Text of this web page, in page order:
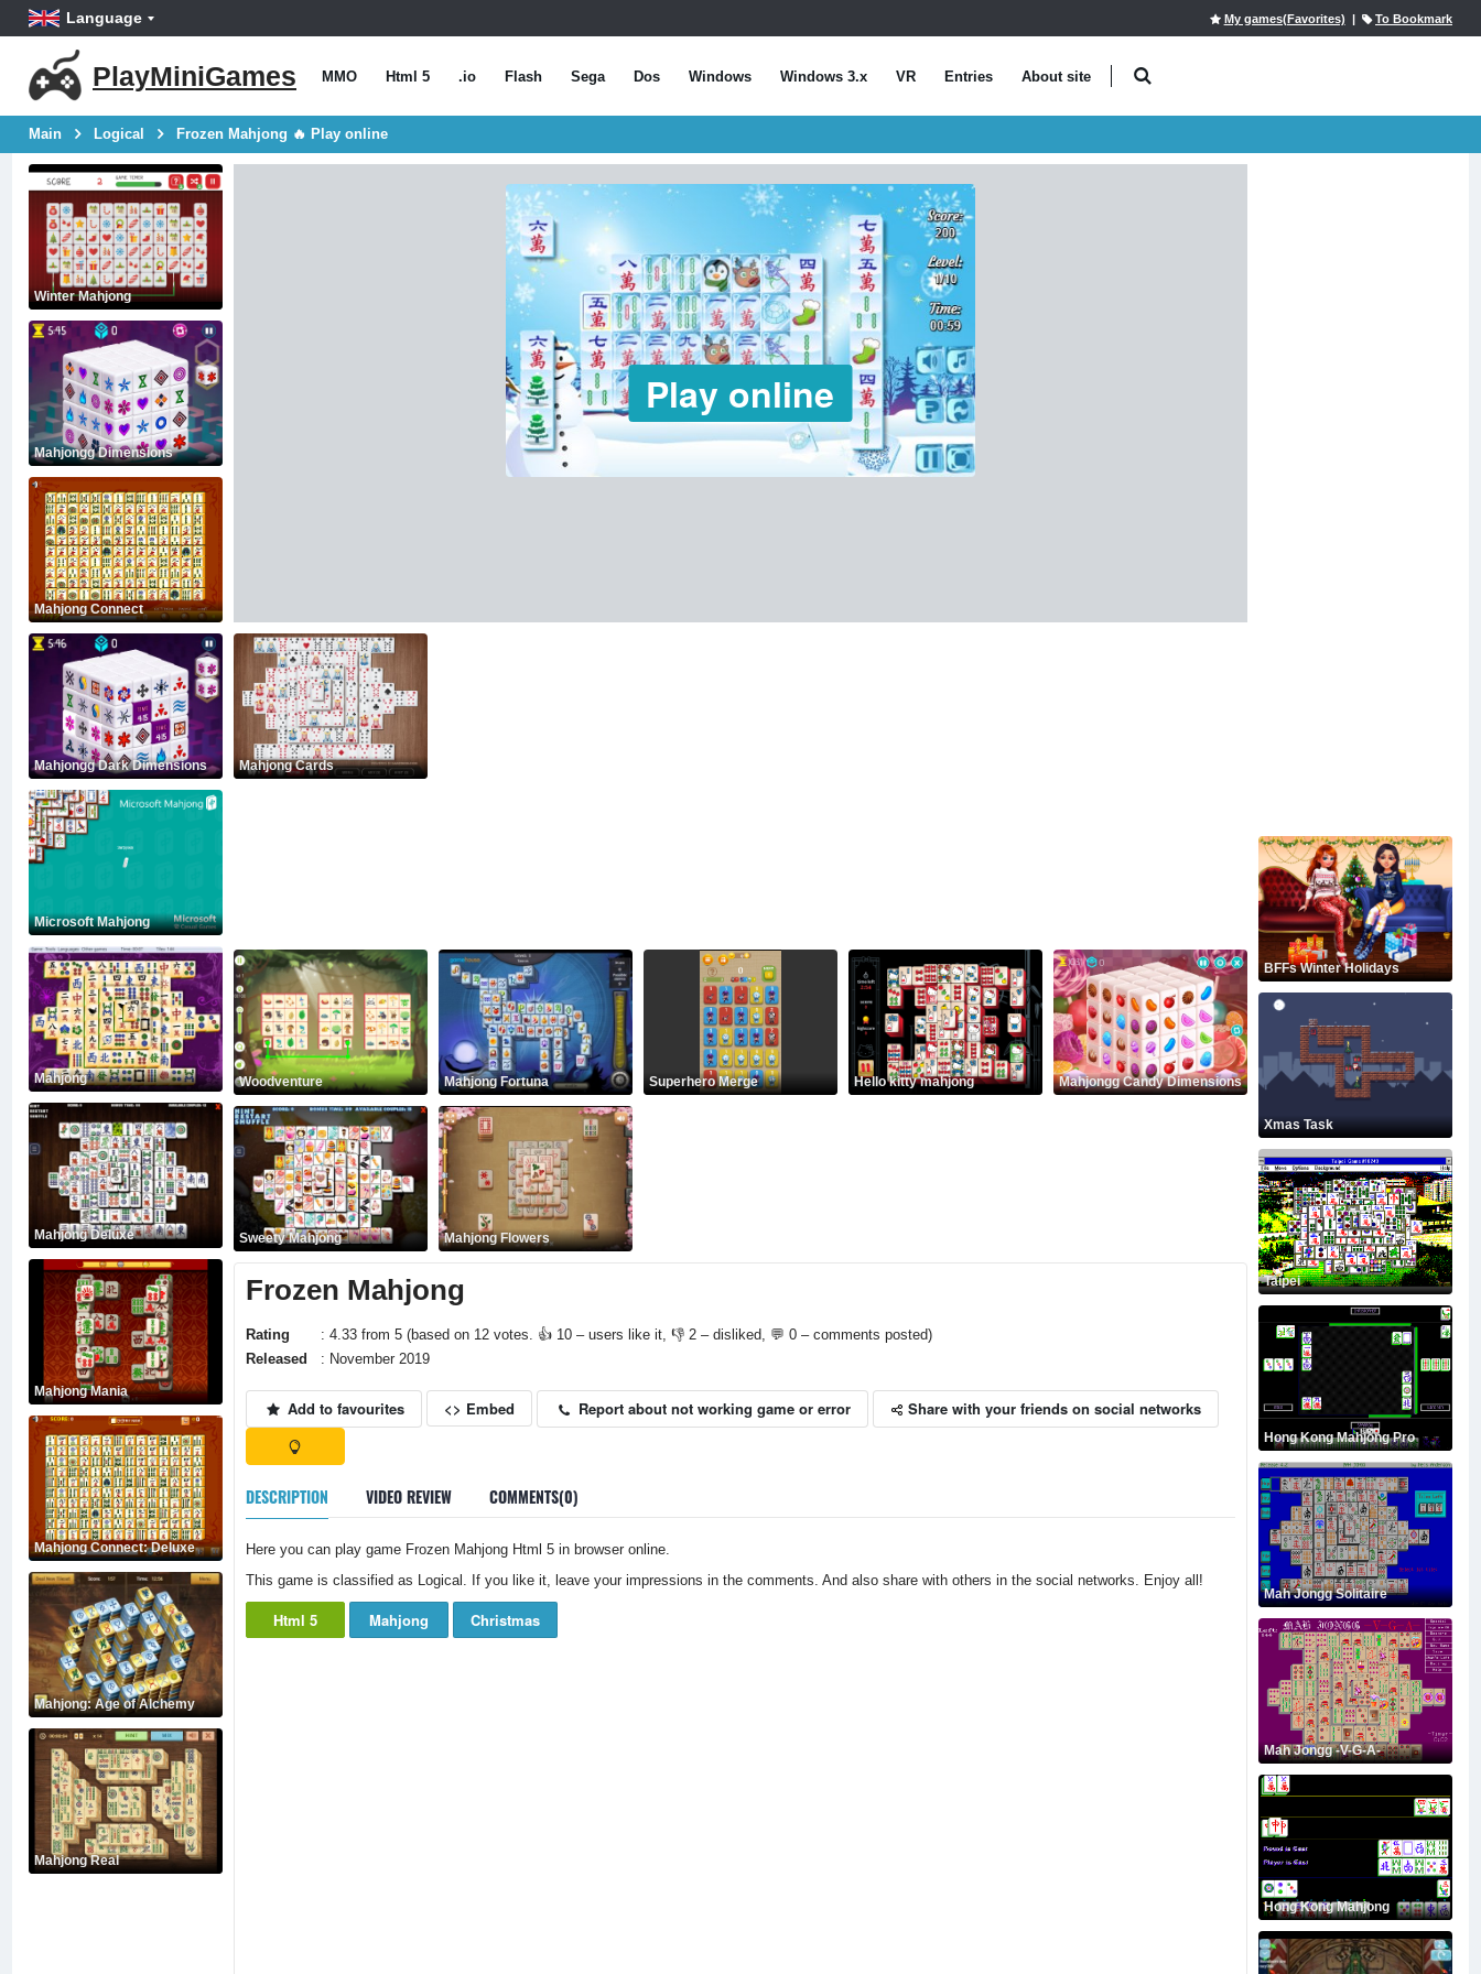
Language My games(Favorites) | To Bookmark
PlayMiniGames MMO Html 5 .io Flash Sega Dos Windows Windows 3.x VR Entries About site
Main Logical Frozen Mahjong 🔥 Play online
Winter Mahjong
Mahjongg Dimensions
Mahjong Connect
Mahjongg Dark Dimensions
Microsoft Mahjong
Mahjong
Mahjong Deluxe
Mahjong Mania
Mahjong Connect: Deluxe
Mahjong: Age of Alchemy
Mahjong Real
Play online
Mahjong Cards
Woodventure Mahjong Fortuna Superhero Merge Hello kitty mahjong Mahjongg Candy Dimensions
Sweety Mahjong Mahjong Flowers
Frozen Mahjong
Rating
: 4.33 from 5 (based on 12 votes. 👍 10 – users like it, 👎 2 – disliked, 💬 0 – comments posted)
Released
: November 2019
Add to favourites <> Embed Report about not working game or error Share with your friends on social networks
DESCRIPTION VIDEO REVIEW COMMENTS(0)
Here you can play game Frozen Mahjong Html 5 in browser online.
This game is classified as Logical. If you like it, leave your impressions in the comments. And also share with others in the social networks. Enjoy all!
Html 5 Mahjong Christmas
BFFs Winter Holidays
Xmas Task
Taipei
Hong Kong Mahjong Pro
Mah Jongg Solitaire
Mah Jongg -V-G-A-
Hong Kong Mahjong